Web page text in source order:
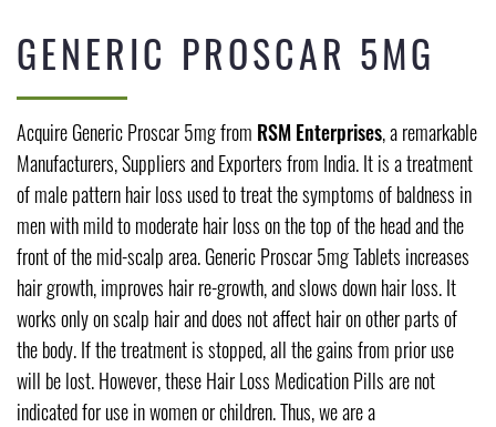
GENERIC PROSCAR 5MG
Acquire Generic Proscar 5mg from RSM Enterprises, a remarkable
Manufacturers, Suppliers and Exporters from India. It is a treatment
of male pattern hair loss used to treat the symptoms of baldness in
men with mild to moderate hair loss on the top of the head and the
front of the mid-scalp area. Generic Proscar 5mg Tablets increases
hair growth, improves hair re-growth, and slows down hair loss. It
works only on scalp hair and does not affect hair on other parts of
the body. If the treatment is stopped, all the gains from prior use
will be lost. However, these Hair Loss Medication Pills are not
indicated for use in women or children. Thus, we are a